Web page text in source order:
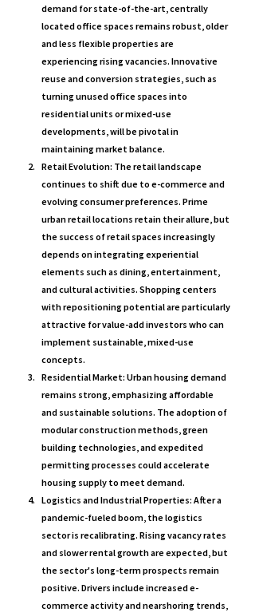
demand for state-of-the-art, centrally
located office spaces remains robust, older
and less flexible properties are
experiencing rising vacancies. Innovative
reuse and conversion strategies, such as
turning unused office spaces into
residential units or mixed-use
developments, will be pivotal in
maintaining market balance.
Retail Evolution: The retail landscape
continues to shift due to e-commerce and
evolving consumer preferences. Prime
urban retail locations retain their allure, but
the success of retail spaces increasingly
depends on integrating experiential
elements such as dining, entertainment,
and cultural activities. Shopping centers
with repositioning potential are particularly
attractive for value-add investors who can
implement sustainable, mixed-use
concepts.
Residential Market: Urban housing demand
remains strong, emphasizing affordable
and sustainable solutions. The adoption of
modular construction methods, green
building technologies, and expedited
permitting processes could accelerate
housing supply to meet demand.
Logistics and Industrial Properties: After a
pandemic-fueled boom, the logistics
sector is recalibrating. Rising vacancy rates
and slower rental growth are expected, but
the sector's long-term prospects remain
positive. Drivers include increased e-
commerce activity and nearshoring trends,